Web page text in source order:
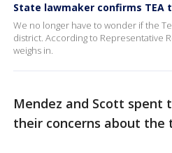
State lawmaker confirms TEA
We no longer have to wonder if the
district. According to Representative
weighs in.
Mendez and Scott spent
their concerns about the